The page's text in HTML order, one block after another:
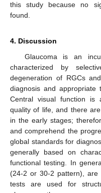
this study because no
found.
4. Discussion
Glaucoma is an
characterized by
degeneration of RGCs
diagnosis and appropriate
Central visual function is
quality of life, and there
in the early stages;
and comprehend the
global standards for
generally based on
functional testing. In
(24-2 or 30-2 pattern), are
tests are used for